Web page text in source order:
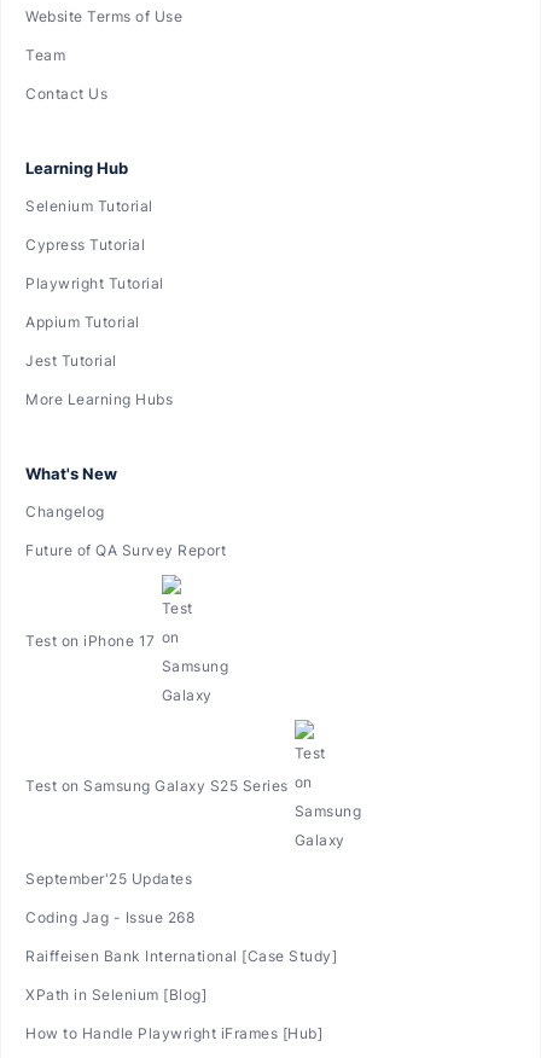
Website Terms of Use
Team
Contact Us
Learning Hub
Selenium Tutorial
Cypress Tutorial
Playwright Tutorial
Appium Tutorial
Jest Tutorial
More Learning Hubs
What's New
Changelog
Future of QA Survey Report
Test on iPhone 17
Test on Samsung Galaxy S25 Series
September'25 Updates
Coding Jag - Issue 268
Raiffeisen Bank International [Case Study]
XPath in Selenium [Blog]
How to Handle Playwright iFrames [Hub]